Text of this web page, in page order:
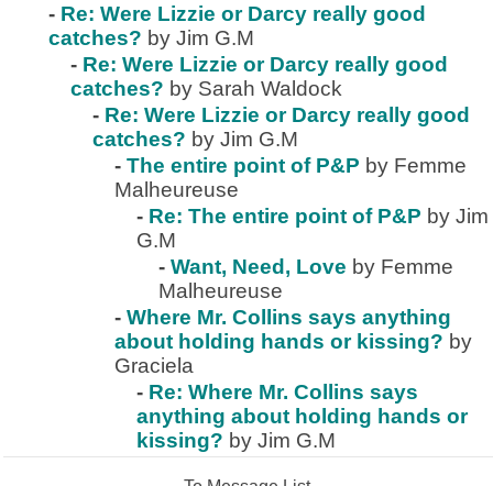
- Re: Were Lizzie or Darcy really good
catches? by Jim G.M
- Re: Were Lizzie or Darcy really good
catches? by Sarah Waldock
- Re: Were Lizzie or Darcy really good
catches? by Jim G.M
- The entire point of P&P by Femme
Malheureuse
- Re: The entire point of P&P by Jim
G.M
- Want, Need, Love by Femme
Malheureuse
- Where Mr. Collins says anything
about holding hands or kissing? by
Graciela
- Re: Where Mr. Collins says
anything about holding hands or
kissing? by Jim G.M